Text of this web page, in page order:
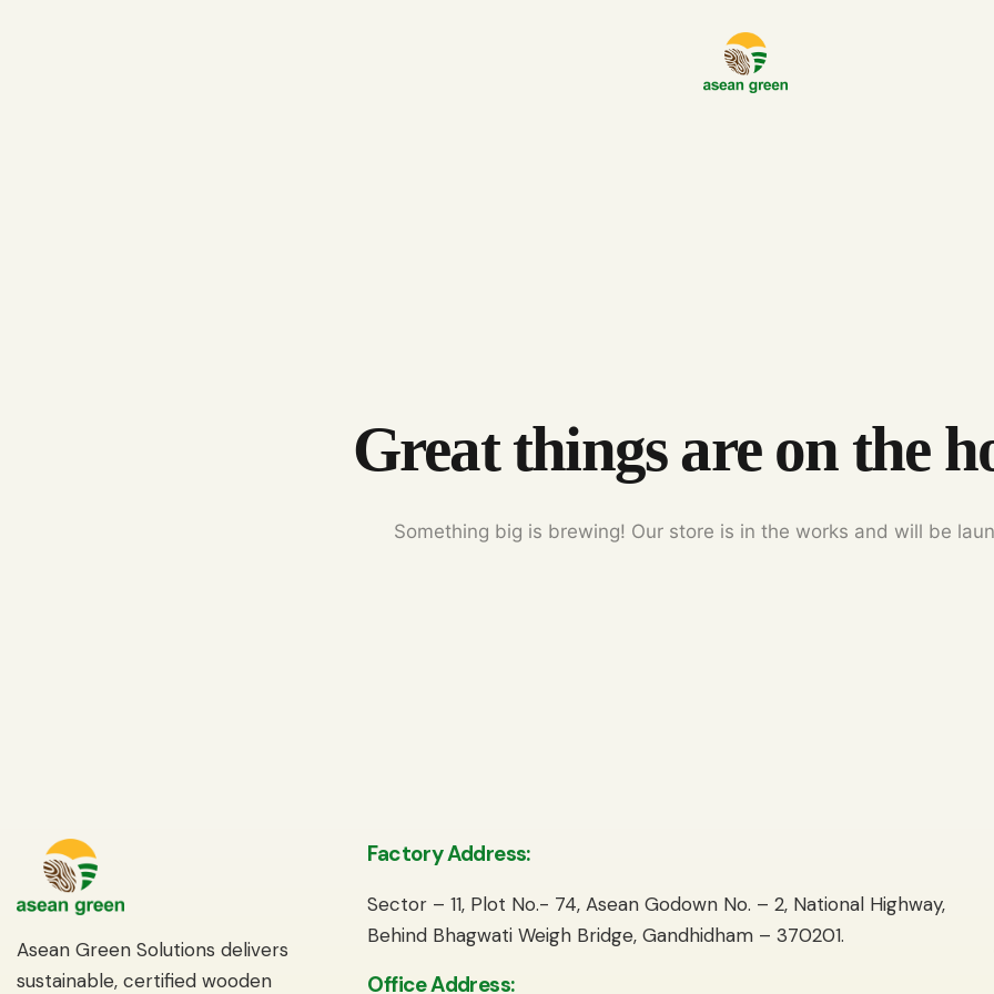
Great things are on the
Something big is brewing! Our store is in the works and will be
Asean Green Solutions delivers
sustainable, certified wooden
Factory Address:
Sector – 11, Plot No.- 74, Asean Godown No. – 2, National Highway,
Behind Bhagwati Weigh Bridge, Gandhidham – 370201.
Office Address: